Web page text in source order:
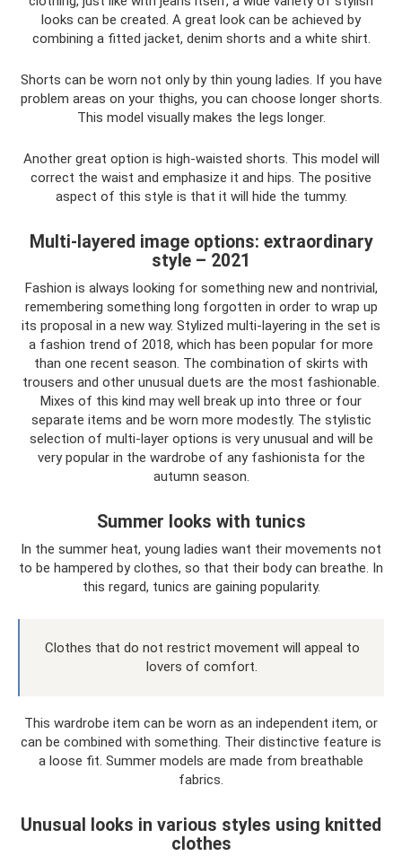
looks can be created. A great look can be achieved by
combining a fitted jacket, denim shorts and a white shirt.
Shorts can be worn not only by thin young ladies. If you have
problem areas on your thighs, you can choose longer shorts.
This model visually makes the legs longer.
Another great option is high-waisted shorts. This model will
correct the waist and emphasize it and hips. The positive
aspect of this style is that it will hide the tummy.
Multi-layered image options: extraordinary
style – 2021
Fashion is always looking for something new and nontrivial,
remembering something long forgotten in order to wrap up
its proposal in a new way. Stylized multi-layering in the set is
a fashion trend of 2018, which has been popular for more
than one recent season. The combination of skirts with
trousers and other unusual duets are the most fashionable.
Mixes of this kind may well break up into three or four
separate items and be worn more modestly. The stylistic
selection of multi-layer options is very unusual and will be
very popular in the wardrobe of any fashionista for the
autumn season.
Summer looks with tunics
In the summer heat, young ladies want their movements not
to be hampered by clothes, so that their body can breathe. In
this regard, tunics are gaining popularity.
Clothes that do not restrict movement will appeal to
lovers of comfort.
This wardrobe item can be worn as an independent item, or
can be combined with something. Their distinctive feature is
a loose fit. Summer models are made from breathable
fabrics.
Unusual looks in various styles using knitted
clothes